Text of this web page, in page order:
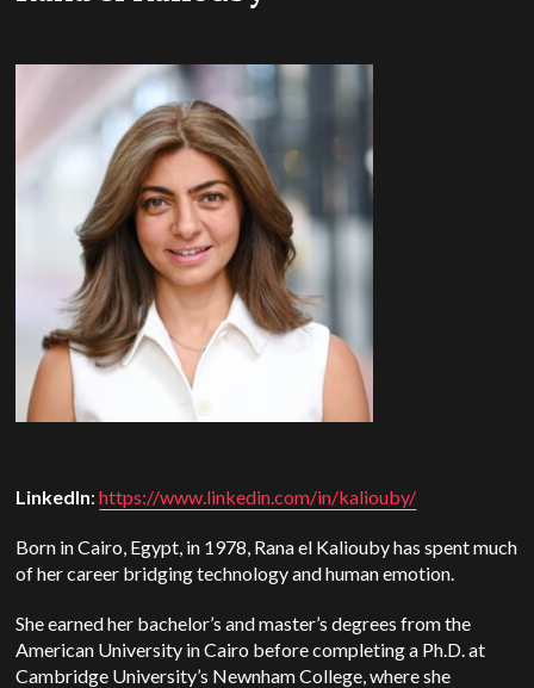
LinkedIn:https://www.linkedin.com/in/kaliouby/
Born in Cairo, Egypt, in 1978, Rana el Kaliouby has spent much
of her career bridging technology and human emotion.
She earned her bachelor’s and master’s degrees from the
American University in Cairo before completing a Ph.D. at
Cambridge University’s Newnham College, where she